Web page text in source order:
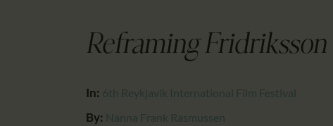
Reframing
In: 6th Reykjavik International Film Festival
By: Nanna Frank Rasmussen